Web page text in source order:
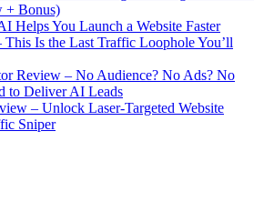
+ Bonus)
Helps You Launch a Website Faster
Is the Last Traffic Loophole You’ll
Review – No Audience? No Ads? No
to Deliver AI Leads
– Unlock Laser-Targeted Website
Sniper